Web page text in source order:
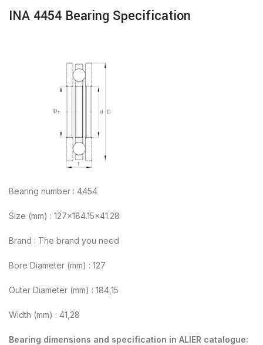
INA 4454 Bearing Specification
Bearing number : 4454
Size (mm) : 127×184.15×41.28
Brand : The brand you need
Bore Diameter (mm) : 127
Outer Diameter (mm) : 184,15
Width (mm) : 41,28
Bearing dimensions and specification in ALIER catalogue: